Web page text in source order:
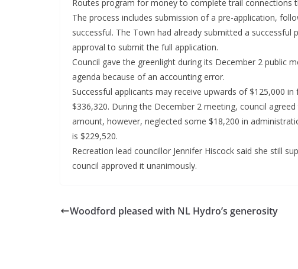
Routes program for money to complete trail
The process includes submission of a pre-application,
successful. The Town had already submitted a successful
approval to submit the full application.
Council gave the greenlight during its December 2 public
agenda because of an accounting error.
Successful applicants may receive upwards of $125,000
$336,320. During the December 2 meeting, council
amount, however, neglected some $18,200 in
is $229,520.
Recreation lead councillor Jennifer Hiscock said she still
council approved it unanimously.
Woodford pleased with NL Hydro’s generosity